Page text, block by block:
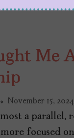
Me
November 15, 2024
a parallel,
focused